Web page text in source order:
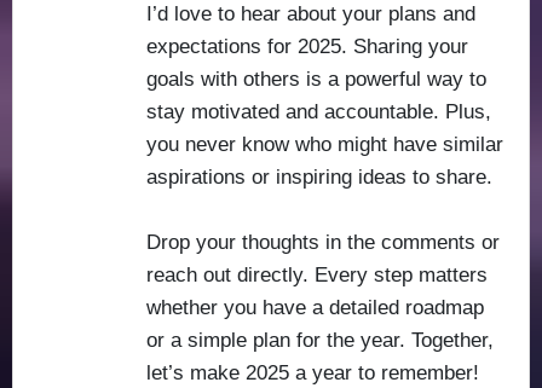
I’d love to hear about your plans and
expectations for 2025. Sharing your
goals with others is a powerful way to
stay motivated and accountable. Plus,
you never know who might have similar
aspirations or inspiring ideas to share.
Drop your thoughts in the comments or
reach out directly. Every step matters
whether you have a detailed roadmap
or a simple plan for the year. Together,
let’s make 2025 a year to remember!